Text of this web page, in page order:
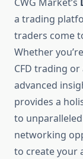
a trading
traders come
Whether
CFD trading
advanced
provides a
to
networking
to create your